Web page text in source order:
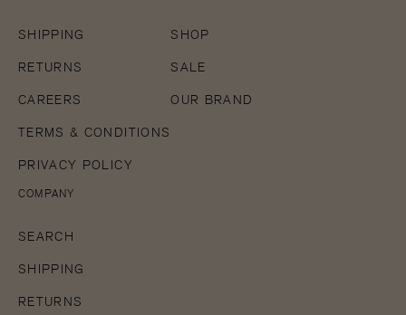
SHIPPING
RETURNS
CAREERS
TERMS & CONDITIONS
PRIVACY POLICY
SHOP
SALE
OUR BRAND
COMPANY
SEARCH
SHIPPING
RETURNS